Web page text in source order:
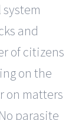
and
of citizens
on the
on matters
parasite